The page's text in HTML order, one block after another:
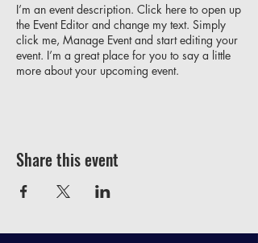
I’m an event description. Click here to open up
the Event Editor and change my text. Simply
click me, Manage Event and start editing your
event. I’m a great place for you to say a little
more about your upcoming event.
Share this event